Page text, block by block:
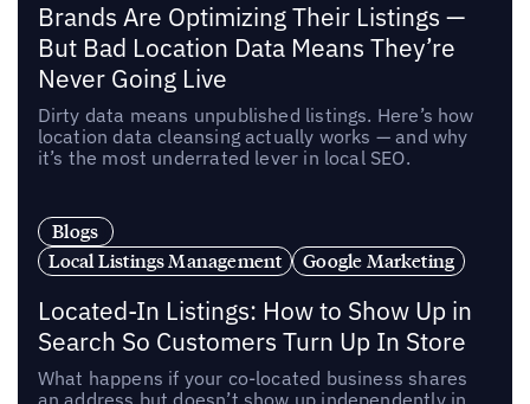
Brands Are Optimizing Their Listings —
But Bad Location Data Means They’re
Never Going Live
Dirty data means unpublished listings. Here’s how
location data cleansing actually works — and why
it’s the most underrated lever in local SEO.
Blogs
Local Listings Management
Google Marketing
Located-In Listings: How to Show Up in
Search So Customers Turn Up In Store
What happens if your co-located business shares
an address but doesn’t show up independently in